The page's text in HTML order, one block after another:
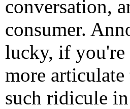
conversation,
consumer.
lucky, if you're
more
such ridicule